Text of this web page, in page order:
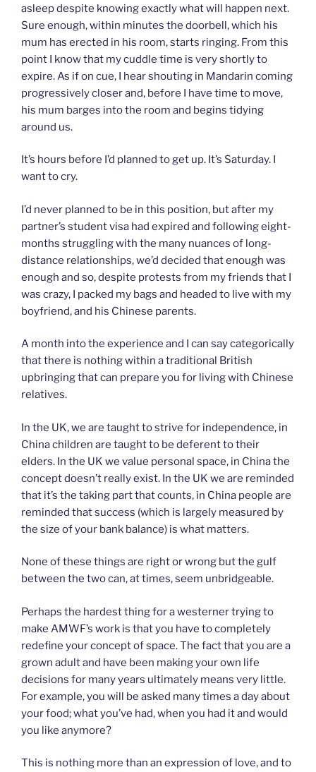
asleep despite knowing exactly what will happen next.
Sure enough, within minutes the doorbell, which his
mum has erected in his room, starts ringing. From this
point I know that my cuddle time is very shortly to
expire. As if on cue, I hear shouting in Mandarin coming
progressively closer and, before I have time to move,
his mum barges into the room and begins tidying
around us.
It’s hours before I’d planned to get up. It’s Saturday. I
want to cry.
I’d never planned to be in this position, but after my
partner’s student visa had expired and following eight-
months struggling with the many nuances of long-
distance relationships, we’d decided that enough was
enough and so, despite protests from my friends that I
was crazy, I packed my bags and headed to live with my
boyfriend, and his Chinese parents.
A month into the experience and I can say categorically
that there is nothing within a traditional British
upbringing that can prepare you for living with Chinese
relatives.
In the UK, we are taught to strive for independence, in
China children are taught to be deferent to their
elders. In the UK we value personal space, in China the
concept doesn’t really exist. In the UK we are reminded
that it’s the taking part that counts, in China people are
reminded that success (which is largely measured by
the size of your bank balance) is what matters.
None of these things are right or wrong but the gulf
between the two can, at times, seem unbridgeable.
Perhaps the hardest thing for a westerner trying to
make AMWF’s work is that you have to completely
redefine your concept of space. The fact that you are a
grown adult and have been making your own life
decisions for many years ultimately means very little.
For example, you will be asked many times a day about
your food; what you’ve had, when you had it and would
you like anymore?
This is nothing more than an expression of love, and to